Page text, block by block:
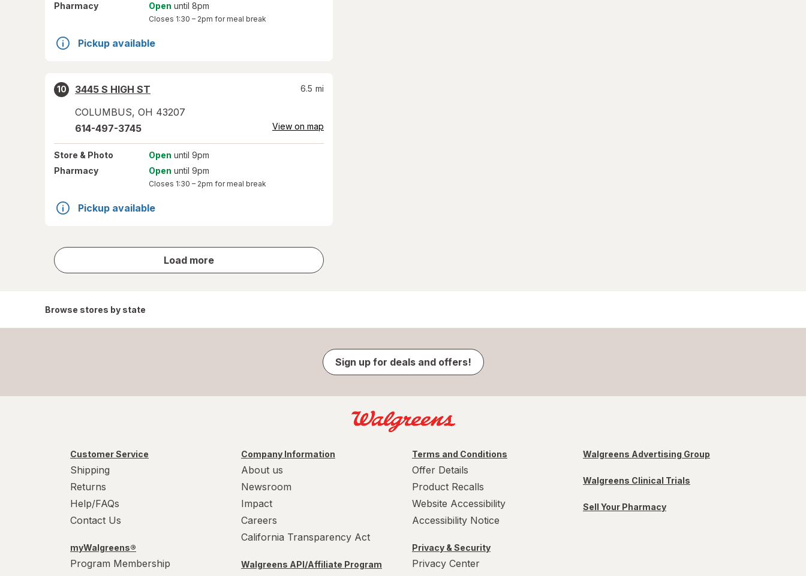
Pharmacy
Open until 8pm
Closes 1:30 – 2pm for meal break
Pickup available
10
3445 S HIGH ST
COLUMBUS, OH 43207
6.5 mi
614-497-3745 View on map
Store & Photo Open until 9pm
Pharmacy
Open until 9pm
Closes 1:30 – 2pm for meal break
Pickup available
Load more
store
results
Browse stores by state
Sign up for deals and offers!
Customer Service
Shipping
Returns
Help/FAQs
Contact Us
myWalgreens®
Program Membership
Company Information
About us
Newsroom
Impact
Careers
California Transparency Act
Walgreens API/Affiliate Program
Terms and Conditions
Offer Details
Product Recalls
Website Accessibility
Accessibility Notice
Privacy & Security
Privacy Center
Walgreens Advertising Group
Walgreens Clinical Trials
Sell Your Pharmacy